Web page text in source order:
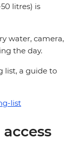
litres) is
water, camera,
the day.
list, a guide to
list